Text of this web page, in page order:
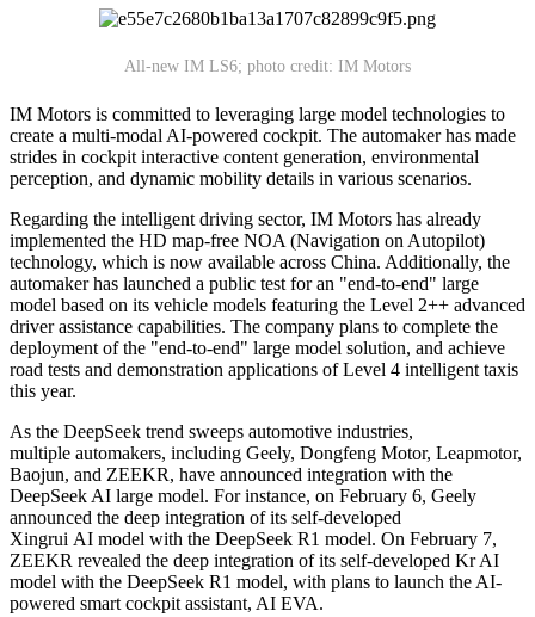
All-new IM LS6; photo credit: IM Motors
IM Motors is committed to leveraging large model technologies to
create a multi-modal AI-powered cockpit. The automaker has made
strides in cockpit interactive content generation, environmental
perception, and dynamic mobility details in various scenarios.
Regarding the intelligent driving sector, IM Motors has already
implemented the HD map-free NOA (Navigation on Autopilot)
technology, which is now available across China. Additionally, the
automaker has launched a public test for an "end-to-end" large
model based on its vehicle models featuring the Level 2++ advanced
driver assistance capabilities. The company plans to complete the
deployment of the "end-to-end" large model solution, and achieve
road tests and demonstration applications of Level 4 intelligent taxis
this year.
As the DeepSeek trend sweeps automotive industries,
multiple automakers, including Geely, Dongfeng Motor, Leapmotor,
Baojun, and ZEEKR, have announced integration with the
DeepSeek AI large model. For instance, on February 6, Geely
announced the deep integration of its self-developed
Xingrui AI model with the DeepSeek R1 model. On February 7,
ZEEKR revealed the deep integration of its self-developed Kr AI
model with the DeepSeek R1 model, with plans to launch the AI-
powered smart cockpit assistant, AI EVA.